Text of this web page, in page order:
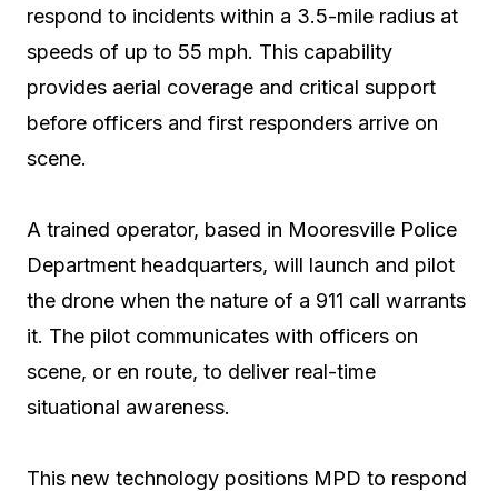
respond to incidents within a 3.5-mile radius at
speeds of up to 55 mph. This capability
provides aerial coverage and critical support
before officers and first responders arrive on
scene.
A trained operator, based in Mooresville Police
Department headquarters, will launch and pilot
the drone when the nature of a 911 call warrants
it. The pilot communicates with officers on
scene, or en route, to deliver real-time
situational awareness.
This new technology positions MPD to respond